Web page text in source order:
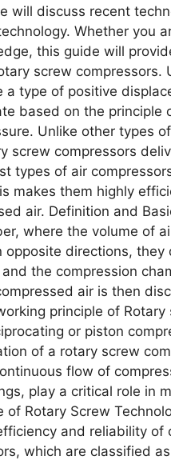
will discuss recent
Whether you
this guide will
screw compressors.
a type of positive
based on the principle
Unlike other types
screw compressors
types of air
makes them highly
air. Definition and
where the volume of
directions,
the compression
air is then
principle of
or piston
of a rotary screw
flow of
play a critical role in
of Rotary Screw
and reliability
which are classified